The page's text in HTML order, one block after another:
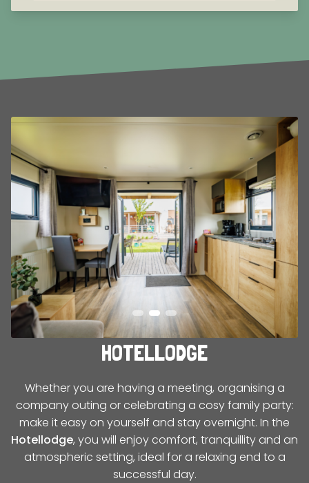
HOTELLODGE
Whether you are having a meeting, organising a
company outing or celebrating a cosy family party:
make it easy on yourself and stay overnight. In the
Hotellodge, you will enjoy comfort, tranquillity and an
atmospheric setting, ideal for a relaxing end to a
successful day.